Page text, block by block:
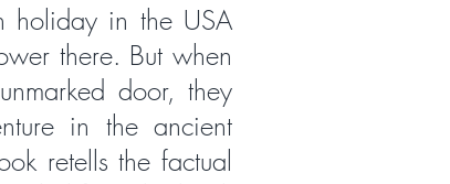
holiday in the USA
there. But when
door, they
in the ancient
retells the factual